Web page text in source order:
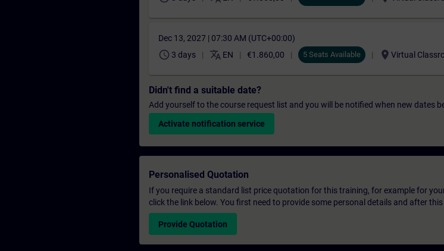
Dec 13, 2027 | 07:30 AM (UTC+00:00)
schedule 3 days translate EN €1.860,00 5 Seats Available location_on Virtual
Didn't find a suitable date?
Add yourself to the course request list and you will be notified when new dates
Activate notification service
Personalised Quotation
If you require a standard list price quotation for this training, for example for
click the link below. You first need to provide some personal details and after
Provide Quotation